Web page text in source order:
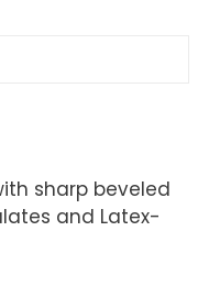
sharp beveled
and Latex-